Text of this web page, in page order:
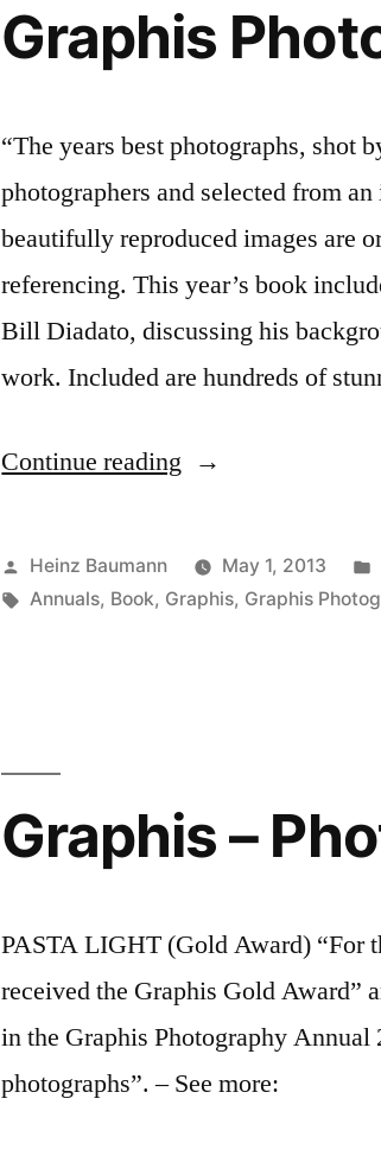
Graphis
“The years best photographs, shot
photographers and selected from
beautifully reproduced images are
referencing. This year’s book
Bill Diadato, discussing his
work. Included are hundreds of
Continue reading “Graphis
Annual
2013”
Posted
by
Heinz Baumann May 1, 2013
Tags:
Annuals, Book, Graphis, Graphis
Graphis –
PASTA LIGHT (Gold Award) “For
received the Graphis Gold Award”
in the Graphis Photography Annual
photographs”. – See more: